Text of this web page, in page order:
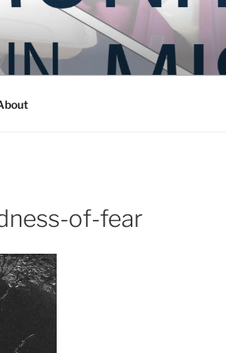
IN MISSION
of-fear